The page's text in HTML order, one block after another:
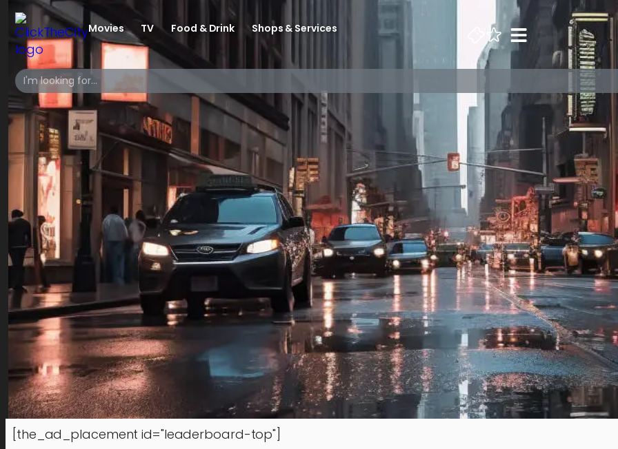
Movies TV Food & Drink Shops & Services
[the_ad_placement id="leaderboard-top"]